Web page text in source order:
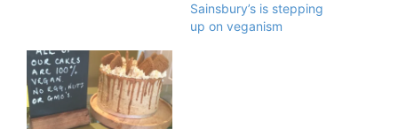
Sainsbury’s is stepping
up on veganism